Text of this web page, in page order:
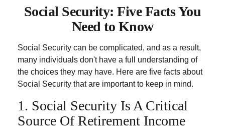
Social Security: Five Facts You
Need to Know
Social Security can be complicated, and as a result,
many individuals don't have a full understanding of
the choices they may have. Here are five facts about
Social Security that are important to keep in mind.
1. Social Security Is A Critical
Source Of Retirement Income